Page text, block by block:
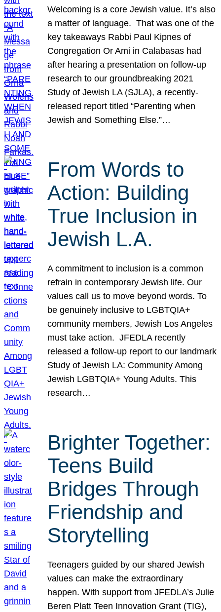
Welcoming is a core Jewish value. It’s also
a matter of language. That was one of the
key takeaways Rabbi Paul Kipnes of
Congregation Or Ami in Calabasas had
after hearing a presentation on follow-up
research to our groundbreaking 2021
Study of Jewish LA (SJLA), a recently-
released report titled “Parenting when
Jewish and Something Else.”…
From Words to
Action: Building
True Inclusion in
Jewish L.A.
A commitment to inclusion is a common
refrain in contemporary Jewish life. Our
values call us to move beyond words. To
be genuinely inclusive to LGBTQIA+
community members, Jewish Los Angeles
must take action. JFEDLA recently
released a follow-up report to our landmark
Study of Jewish LA: Community Among
Jewish LGBTQIA+ Young Adults. This
research…
Brighter Together:
Teens Build
Bridges Through
Friendship and
Storytelling
Teenagers guided by our shared Jewish
values can make the extraordinary
happen. With support from JFEDLA’s Julie
Beren Platt Teen Innovation Grant (TIG),